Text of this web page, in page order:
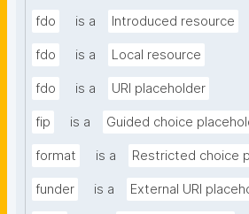
fdo is a Introduced resource
fdo is a Local resource
fdo is a URI placeholder
fip is a Guided choice
format is a Restricted choice
funder is a External URI